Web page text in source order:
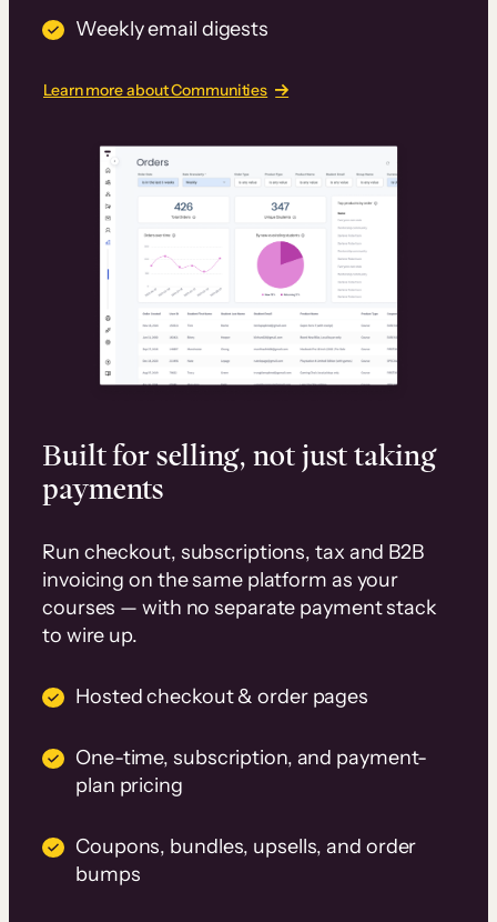
Weekly email digests
Learn more about Communities
Built for selling, not just taking
payments
Run checkout, subscriptions, tax and B2B
invoicing on the same platform as your
courses — with no separate payment stack
to wire up.
Hosted checkout & order pages
One-time, subscription, and payment-
plan pricing
Coupons, bundles, upsells, and order
bumps